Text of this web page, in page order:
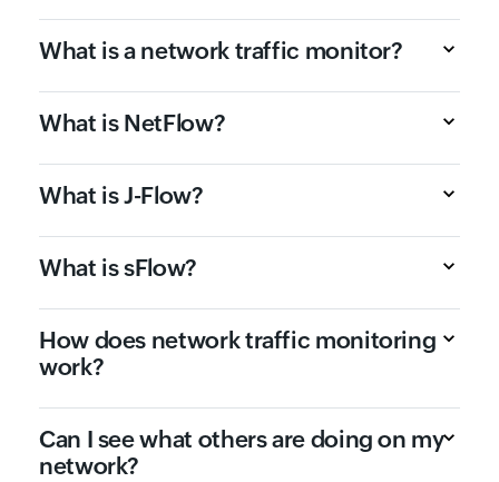
What is a network traffic monitor?
What is NetFlow?
What is J-Flow?
What is sFlow?
How does network traffic monitoring
work?
Can I see what others are doing on my
network?